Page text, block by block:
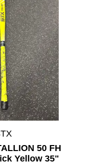
50 FH
Yellow 35"